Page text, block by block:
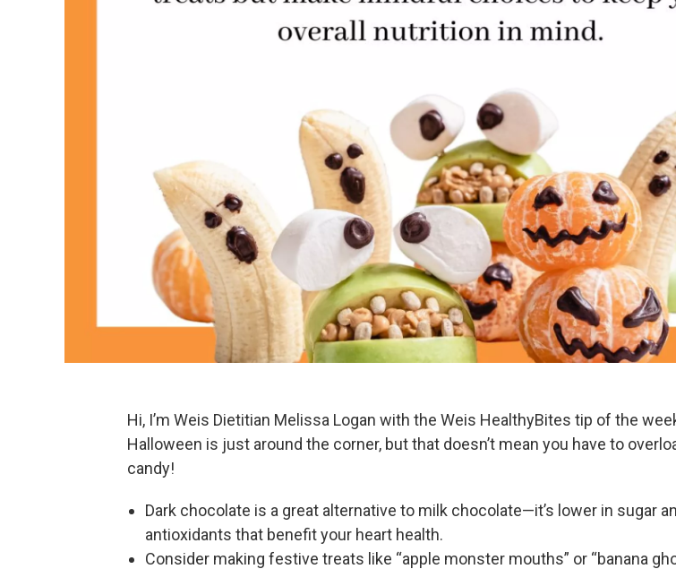
Hi, I’m Weis Dietitian Melissa Logan with the Weis HealthyBites tip of the
Halloween is just around the corner, but that doesn’t mean you have to
candy!
Dark chocolate is a great alternative to milk chocolate—it’s lower in sugar
antioxidants that benefit your heart health.
Consider making festive treats like “apple monster mouths” or “banana